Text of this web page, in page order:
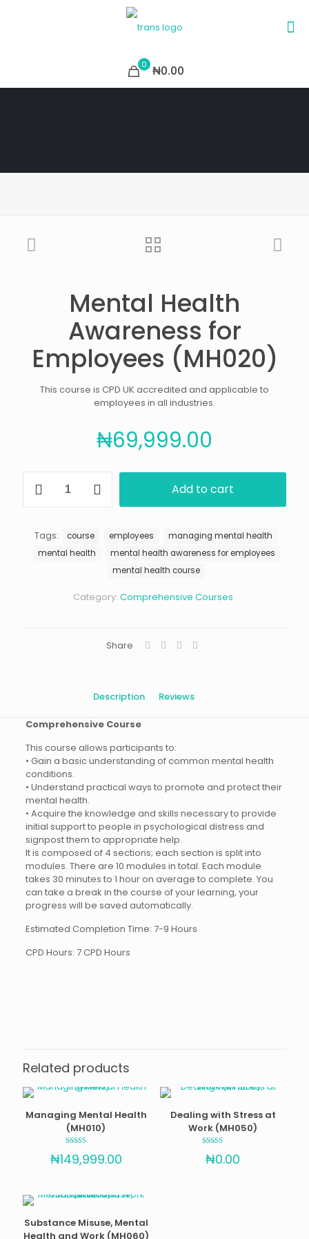
0 ₦0.00
Mental Health
Awareness for
Employees (MH020)
This course is CPD UK accredited and applicable to
employees in all industries.
₦69,999.00
Health
Employees
(MH020)
quantity
Add to cart
Category: Comprehensive Courses
Tags: course employees
managing mental health
mental health
mental health awareness for employees
mental health course
Share
Description Reviews
Comprehensive Course
This course allows participants to:
• Gain a basic understanding of common mental health
conditions.
• Understand practical ways to promote and protect their
mental health.
• Acquire the knowledge and skills necessary to provide
initial support to people in psychological distress and
signpost them to appropriate help.
It is composed of 4 sections; each section is split into
modules. There are 10 modules in total. Each module
takes 30 minutes to 1 hour on average to complete. You
can take a break in the course of your learning, your
progress will be saved automatically.
Estimated Completion Time: 7-9 Hours
CPD Hours: 7 CPD Hours
Awareness for Employees (MH020)”
Your email address will not be published.Required fields
Your rating
Related products
Managing Mental Health
(MH010)
4.89
out of 5
₦149,999.00
Dealing with Stress at
Work (MH050)
4.67
₦0.00
Substance Misuse, Mental
Health and Work (MH060)